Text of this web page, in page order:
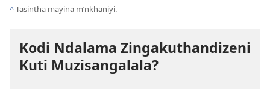
^Tasintha mayina m’nkhaniyi.
Kodi Ndalama Zingakuthandizeni
Kuti Muzisangalala?